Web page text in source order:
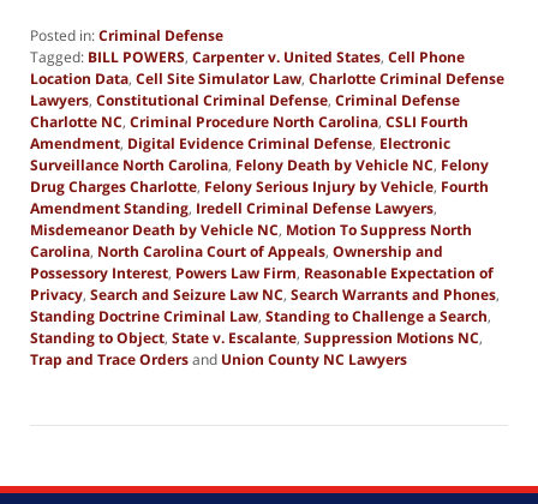
Posted in:Criminal Defense
Tagged: BILL POWERS, Carpenter v. United States, Cell Phone
Location Data, Cell Site Simulator Law, Charlotte Criminal Defense
Lawyers, Constitutional Criminal Defense, Criminal Defense
Charlotte NC, Criminal Procedure North Carolina, CSLI Fourth
Amendment, Digital Evidence Criminal Defense, Electronic
Surveillance North Carolina, Felony Death by Vehicle NC, Felony
Drug Charges Charlotte, Felony Serious Injury by Vehicle, Fourth
Amendment Standing, Iredell Criminal Defense Lawyers,
Misdemeanor Death by Vehicle NC, Motion To Suppress North
Carolina, North Carolina Court of Appeals, Ownership and
Possessory Interest, Powers Law Firm, Reasonable Expectation of
Privacy, Search and Seizure Law NC, Search Warrants and Phones,
Standing Doctrine Criminal Law, Standing to Challenge a Search,
Standing to Object, State v. Escalante, Suppression Motions NC,
Trap and Trace Ordersand Union County NC Lawyers
20,
am